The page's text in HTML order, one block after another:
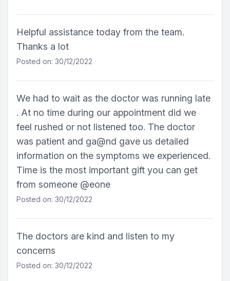
Helpful assistance today from the team.
Thanks a lot
Posted on: 30/12/2022
We had to wait as the doctor was running late
. At no time during our appointment did we
feel rushed or not listened too. The doctor
was patient and ga@nd gave us detailed
information on the symptoms we experienced.
Time is the most important gift you can get
from someone @eone
Posted on: 30/12/2022
The doctors are kind and listen to my
concerns
Posted on: 30/12/2022